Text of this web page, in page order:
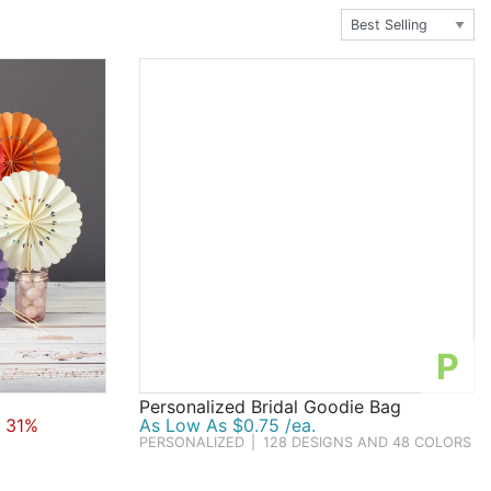
wine glasses with purple lettering. Nibble on
candy. Adorn the tables with ceramic butterfly
pattern goodie bags. There's so much more to
P
Personalized Bridal Goodie Bag
As Low As $0.75 /ea.
PERSONALIZED 128 DESIGNS AND 48 COLORS